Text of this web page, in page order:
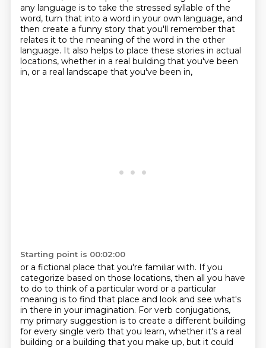
any language is to take the stressed syllable of the
word, turn that into a word in your own language, and
then create a funny story that you'll remember that
relates it to the meaning of the word in the other
language. It also helps to place these stories in actual
locations, whether in a real building that you've been
in, or a real landscape that you've been in,
Starting point is 00:02:00
or a fictional place that you're familiar with. If you
categorize based on those locations, then all you have
to do to think of a particular word or a particular
meaning is to find that place and look and see what's
in there in your imagination. For verb conjugations,
my primary suggestion is to create a different building
for every single verb that you learn, whether it's a real
building or a building that you make up, but it could